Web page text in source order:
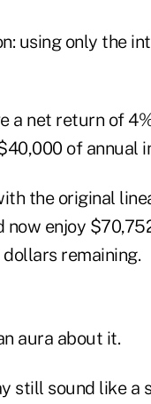
using only the
a net return of
of annual
the original
enjoy
remaining.
aura about it.
still sound like